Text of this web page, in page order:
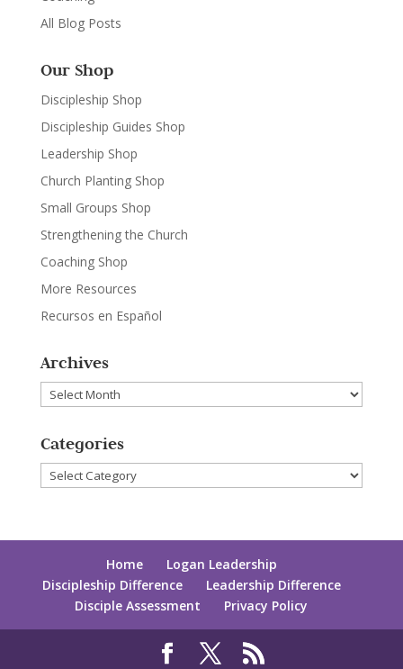
All Blog Posts
Our Shop
Discipleship Shop
Discipleship Guides Shop
Leadership Shop
Church Planting Shop
Small Groups Shop
Strengthening the Church
Coaching Shop
More Resources
Recursos en Español
Archives
Archives
Categories
Categories
Home
Logan Leadership
Discipleship Difference
Leadership Difference
Disciple Assessment
Privacy Policy